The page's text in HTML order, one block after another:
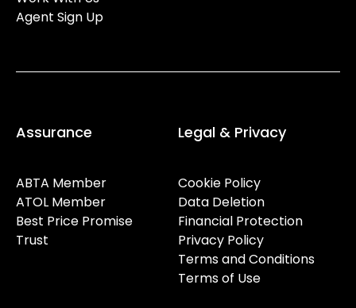
Agent Sign Up
Assurance
ABTA Member
ATOL Member
Best Price Promise
Trust
Legal & Privacy
Cookie Policy
Data Deletion
Financial Protection
Privacy Policy
Terms and Conditions
Terms of Use